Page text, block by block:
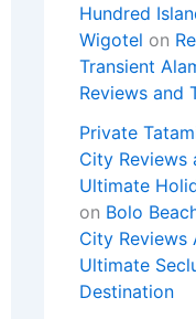
Hundred
Wigotel on
Transient
Reviews and
Private
City Reviews
Ultimate
on Bolo
City Reviews
Ultimate
Destination